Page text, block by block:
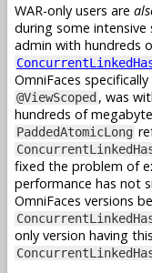
WAR-only users are
during some
admin with hundreds
OmniFaces
@ViewScoped , was
hundreds of
PaddedAtomicLong
fixed the problem of
performance has not
OmniFaces versions
only version having